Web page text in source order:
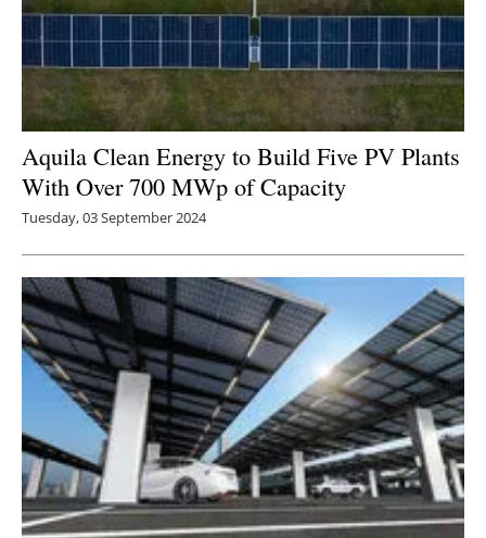
Aquila Clean Energy to Build Five PV Plants
With Over 700 MWp of Capacity
Tuesday, 03 September 2024